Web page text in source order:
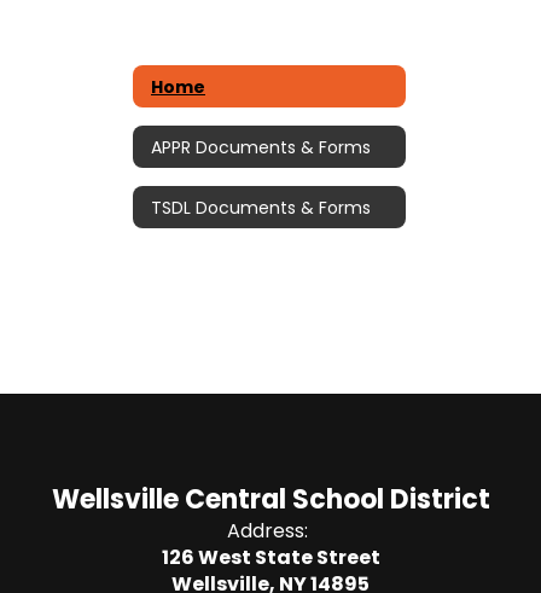
Home
APPR Documents & Forms
TSDL Documents & Forms
Wellsville Central School District
Address:
126 West State Street
Wellsville, NY 14895